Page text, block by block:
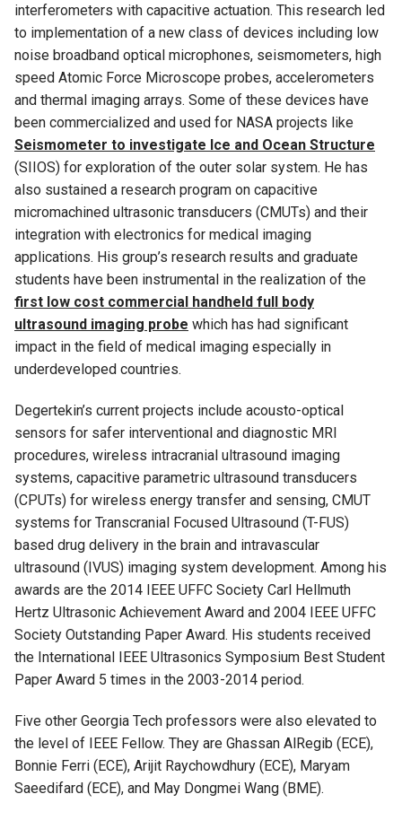
interferometers with capacitive actuation. This research led
to implementation of a new class of devices including low
noise broadband optical microphones, seismometers, high
speed Atomic Force Microscope probes, accelerometers
and thermal imaging arrays. Some of these devices have
been commercialized and used for NASA projects like
Seismometer to investigate Ice and Ocean Structure
(SIIOS) for exploration of the outer solar system. He has
also sustained a research program on capacitive
micromachined ultrasonic transducers (CMUTs) and their
integration with electronics for medical imaging
applications. His group’s research results and graduate
students have been instrumental in the realization of the
first low cost commercial handheld full body
ultrasound imaging probe which has had significant
impact in the field of medical imaging especially in
underdeveloped countries.
Degertekin’s current projects include acousto-optical
sensors for safer interventional and diagnostic MRI
procedures, wireless intracranial ultrasound imaging
systems, capacitive parametric ultrasound transducers
(CPUTs) for wireless energy transfer and sensing, CMUT
systems for Transcranial Focused Ultrasound (T-FUS)
based drug delivery in the brain and intravascular
ultrasound (IVUS) imaging system development. Among his
awards are the 2014 IEEE UFFC Society Carl Hellmuth
Hertz Ultrasonic Achievement Award and 2004 IEEE UFFC
Society Outstanding Paper Award. His students received
the International IEEE Ultrasonics Symposium Best Student
Paper Award 5 times in the 2003-2014 period.
Five other Georgia Tech professors were also elevated to
the level of IEEE Fellow. They are Ghassan AlRegib (ECE),
Bonnie Ferri (ECE), Arijit Raychowdhury (ECE), Maryam
Saeedifard (ECE), and May Dongmei Wang (BME).